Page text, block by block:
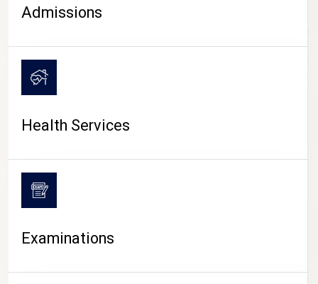
CAMPUS LIFE
Admissions
Health Services
Examinations